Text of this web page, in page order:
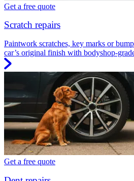
Get a free quote
Scratch repairs
Paintwork scratches, key marks or
car’s original finish with bodyshop-
Get a free quote